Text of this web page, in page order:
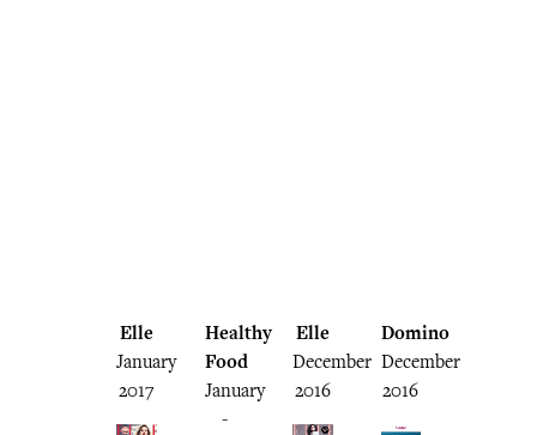
Elle
January
2017
Healthy
Food
January
-
Elle
December
2016
Domino
December
2016